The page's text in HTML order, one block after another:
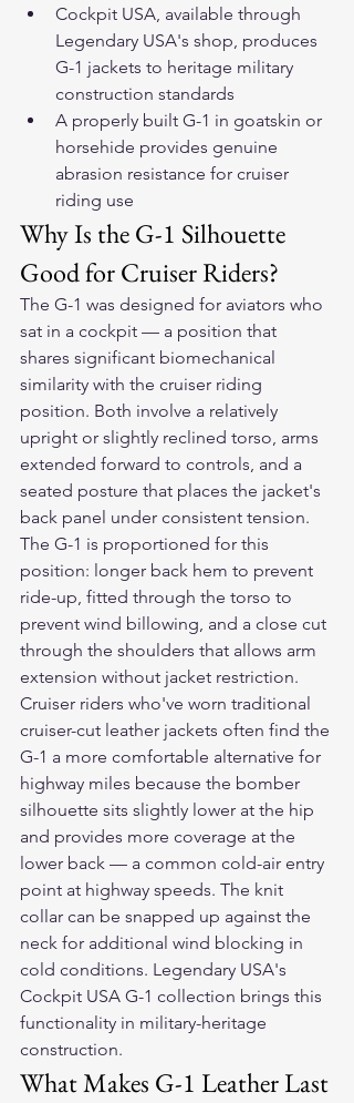
Cockpit USA, available through
Legendary USA's shop, produces
G-1 jackets to heritage military
construction standards
A properly built G-1 in goatskin or
horsehide provides genuine
abrasion resistance for cruiser
riding use
Why Is the G-1 Silhouette
Good for Cruiser Riders?
The G-1 was designed for aviators who
sat in a cockpit — a position that
shares significant biomechanical
similarity with the cruiser riding
position. Both involve a relatively
upright or slightly reclined torso, arms
extended forward to controls, and a
seated posture that places the jacket's
back panel under consistent tension.
The G-1 is proportioned for this
position: longer back hem to prevent
ride-up, fitted through the torso to
prevent wind billowing, and a close cut
through the shoulders that allows arm
extension without jacket restriction.
Cruiser riders who've worn traditional
cruiser-cut leather jackets often find the
G-1 a more comfortable alternative for
highway miles because the bomber
silhouette sits slightly lower at the hip
and provides more coverage at the
lower back — a common cold-air entry
point at highway speeds. The knit
collar can be snapped up against the
neck for additional wind blocking in
cold conditions. Legendary USA's
Cockpit USA G-1 collection brings this
functionality in military-heritage
construction.
What Makes G-1 Leather Last